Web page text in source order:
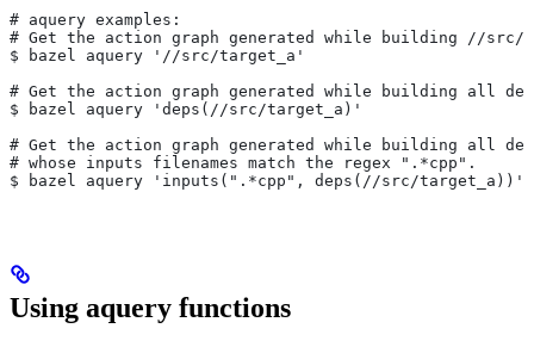
# aquery examples:
# Get the action graph generated while building //src/
$ bazel aquery '//src/target_a'
# Get the action graph generated while building all
$ bazel aquery 'deps(//src/target_a)'
# Get the action graph generated while building all
# whose inputs filenames match the regex ".*cpp".
$ bazel aquery 'inputs(".*cpp", deps(//src/target_a))'
Using aquery functions